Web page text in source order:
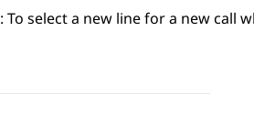
: To select a new line for a new call